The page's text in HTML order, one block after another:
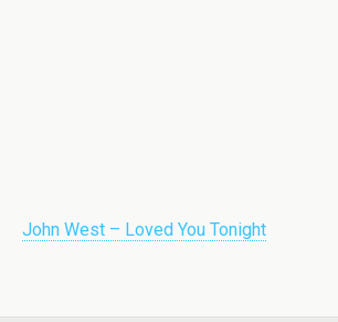
John West – Loved You Tonight